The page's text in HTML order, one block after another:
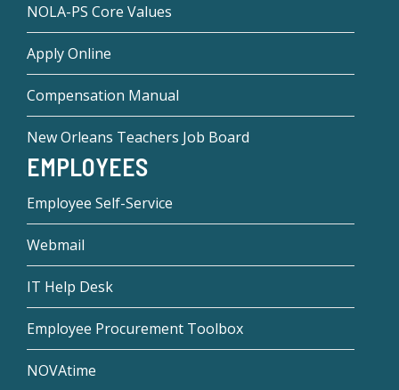
NOLA-PS Core Values
Apply Online
Compensation Manual
New Orleans Teachers Job Board
EMPLOYEES
Employee Self-Service
Webmail
IT Help Desk
Employee Procurement Toolbox
NOVAtime